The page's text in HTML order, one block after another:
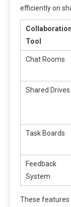
efficiently on
Collaboration
Tool
Chat Rooms
Shared Drives
Task Boards
Feedback
System
These